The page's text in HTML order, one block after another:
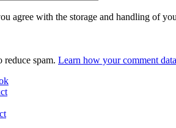
agree with the storage and handling of
reduce spam. Learn how your comment